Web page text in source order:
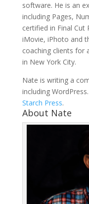
software. He is an
including Pages,
certified in Final Cut
iMovie, iPhoto and
coaching clients for
in New York City.
Nate is writing a
including
Starch Press.
About Nate